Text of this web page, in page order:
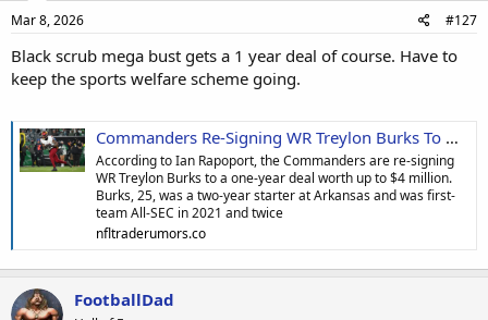
Mar 8, 2026 #127
Black scrub mega bust gets a 1 year deal of course. Have to
keep the sports welfare scheme going.
Commanders Re-Signing WR Treylon Burks To One-Year, $4M Deal
According to Ian Rapoport, the Commanders are re-signing
WR Treylon Burks to a one-year deal worth up to $4 million.
Burks, 25, was a two-year starter at Arkansas and was first-
team All-SEC in 2021 and twice
nfltraderumors.co
FootballDad